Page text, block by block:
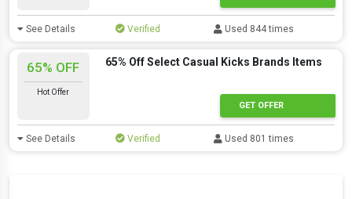
See Details Verified Used 844 times
65% OFF
Hot Offer
65% Off Select Casual Kicks Brands Items
GET OFFER
See Details Verified Used 801 times